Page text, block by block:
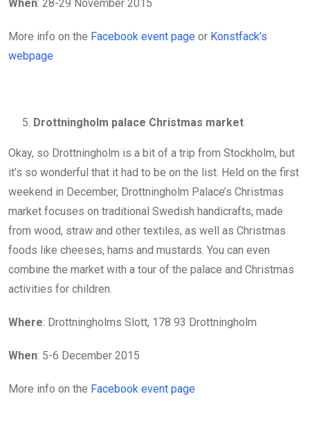
When: 28-29 November 2015
More info on the Facebook event page or Konstfack’s
webpage
Drottningholm palace Christmas market
Okay, so Drottningholm is a bit of a trip from Stockholm, but
it’s so wonderful that it had to be on the list. Held on the first
weekend in December, Drottningholm Palace’s Christmas
market focuses on traditional Swedish handicrafts, made
from wood, straw and other textiles, as well as Christmas
foods like cheeses, hams and mustards. You can even
combine the market with a tour of the palace and Christmas
activities for children.
Where: Drottningholms Slott, 178 93 Drottningholm
When: 5-6 December 2015
More info on the Facebook event page